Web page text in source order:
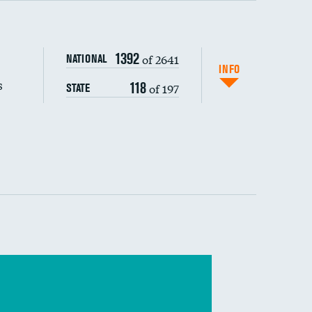
composite
NATIONAL 1392of 2641
STATE 118of 197
INFO